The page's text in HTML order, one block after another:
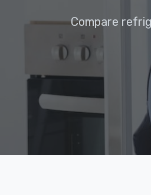
Compare